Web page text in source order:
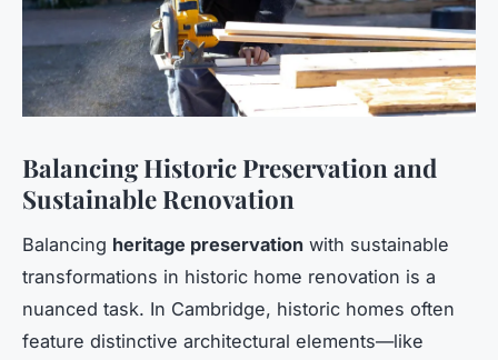
Balancing Historic Preservation and
Sustainable Renovation
Balancing heritage preservation with sustainable
transformations in historic home renovation is a
nuanced task. In Cambridge, historic homes often
feature distinctive architectural elements—like